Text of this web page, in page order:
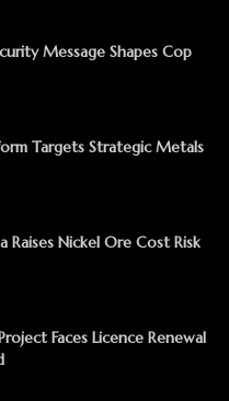
Message Shapes Cop
Targets Strategic Metals
Raises Nickel Ore Cost Risk
Faces Licence Renewal